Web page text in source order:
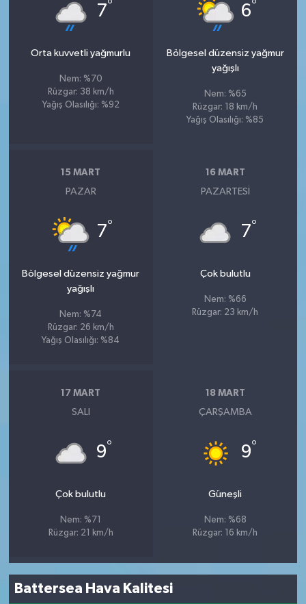
7°
Orta kuvvetli yağmurlu
Nem: %70
Rüzgar: 38 km/h
Yağış Olasılığı: %92
6°
Bölgesel düzensiz yağmur
yağışlı
Nem: %65
Rüzgar: 18 km/h
Yağış Olasılığı: %85
15 MART
PAZAR
7°
Bölgesel düzensiz yağmur
yağışlı
Nem: %74
Rüzgar: 26 km/h
Yağış Olasılığı: %84
16 MART
PAZARTESI
7°
Çok bulutlu
Nem: %66
Rüzgar: 23 km/h
17 MART
SALI
9°
Çok bulutlu
Nem: %71
Rüzgar: 21 km/h
18 MART
ÇARŞAMBA
9°
Güneşli
Nem: %68
Rüzgar: 16 km/h
Battersea Hava Kalitesi